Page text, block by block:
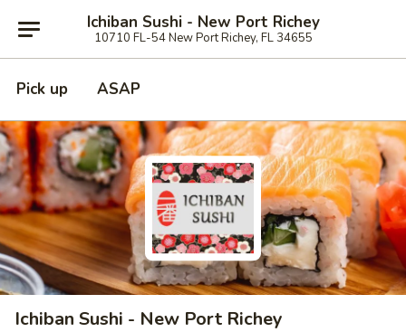
Ichiban Sushi - New Port Richey
10710 FL-54 New Port Richey, FL 34655
Pick up ASAP
Ichiban Sushi - New Port Richey